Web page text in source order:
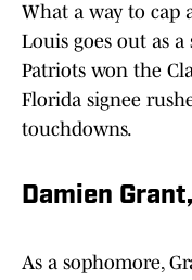
What a way to cap
Louis goes out as
Patriots won the
Florida signee
touchdowns.
Damien
As a sophomore,